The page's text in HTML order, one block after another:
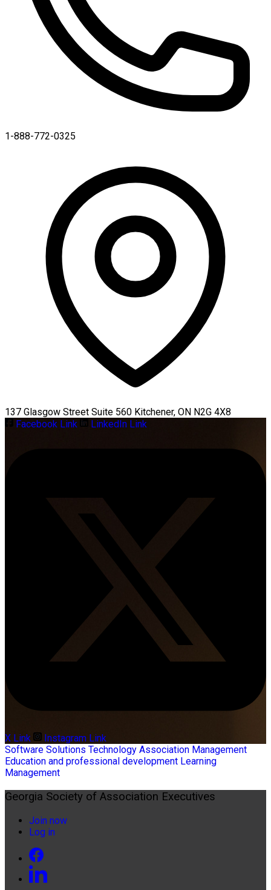
1-888-772-0325
137 Glasgow Street Suite 560 Kitchener, ON N2G 4X8
Facebook Link
LinkedIn Link
X Link
Instagram Link
Software Solutions Technology Association Management
Education and professional development Learning
Management
Georgia Society of Association Executives
Join now
Log in